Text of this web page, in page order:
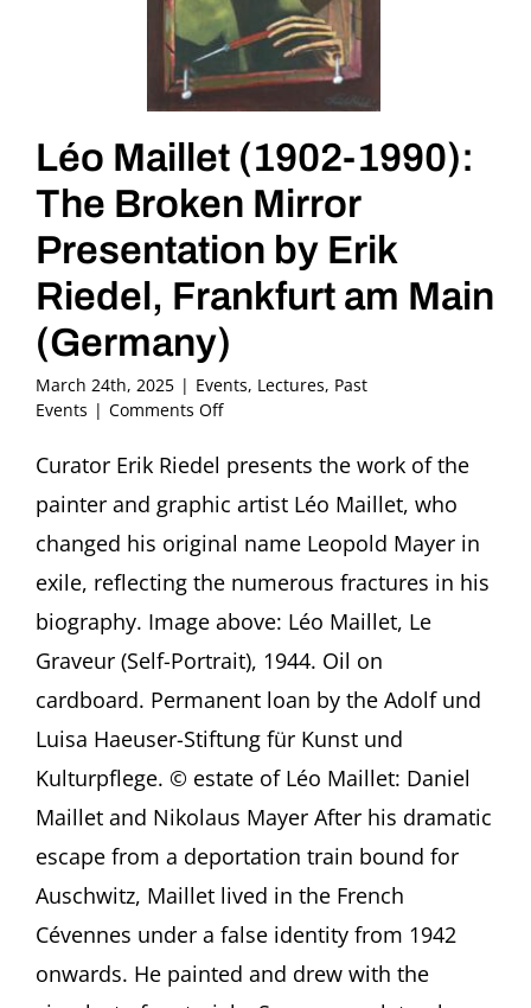
Léo Maillet (1902-1990):
The Broken Mirror
Presentation by Erik
Riedel, Frankfurt am Main
(Germany)
March 24th, 2025 | Events, Lectures, Past
Events | Comments Offon
Maillet
(1902-
1990):
The
Broken
Mirror
Presentation
by
Erik
Frankfurt
am
Main
(Germany)
Curator Erik Riedel presents the work of the
painter and graphic artist Léo Maillet, who
changed his original name Leopold Mayer in
exile, reflecting the numerous fractures in his
biography. Image above: Léo Maillet, Le
Graveur (Self-Portrait), 1944. Oil on
cardboard. Permanent loan by the Adolf und
Luisa Haeuser-Stiftung für Kunst und
Kulturpflege. © estate of Léo Maillet: Daniel
Maillet and Nikolaus Mayer After his dramatic
escape from a deportation train bound for
Auschwitz, Maillet lived in the French
Cévennes under a false identity from 1942
onwards. He painted and drew with the